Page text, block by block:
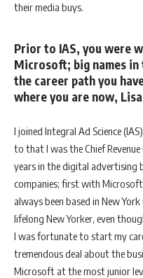
their media buys.
Prior to IAS, you were
Microsoft; big names
the career path you
where you are now,
I joined Integral Ad Science
to that I was the Chief
years in the digital advertising
companies; first with
always been based in New
lifelong New Yorker, even
I was fortunate to start my
tremendous deal about the
Microsoft at the most junior